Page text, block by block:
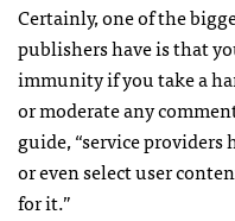
Certainly, one of the
publishers have is that
immunity if you take a
or moderate any
guide, “service
or even select user
for it.”